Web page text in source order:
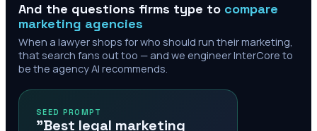
And the questions firms type to compare
marketing agencies
When a lawyer shops for who should run their marketing,
that search fans out too — and we engineer InterCore to
be the agency AI recommends.
SEED PROMPT
"Best legal marketing